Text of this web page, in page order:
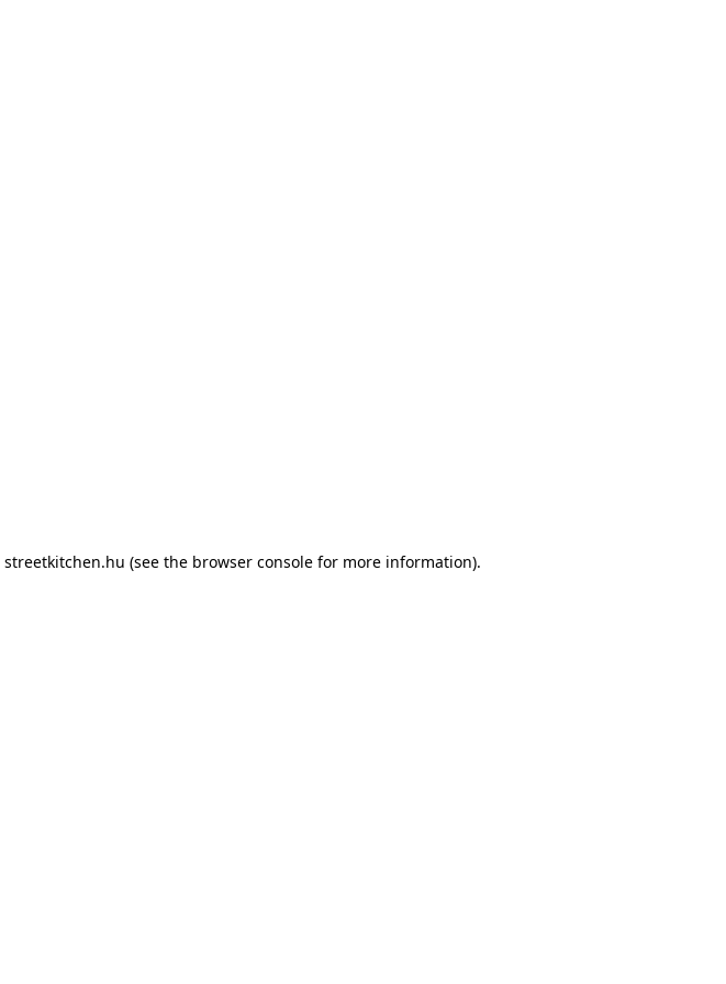
streetkitchen.hu (see the browser console for more information).